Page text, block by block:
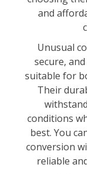
and
Unusual
secure,
suitable for
Their
conditions
best. You
conversion
reliable